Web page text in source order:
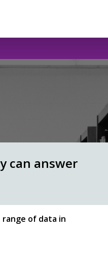
can answer
of data in